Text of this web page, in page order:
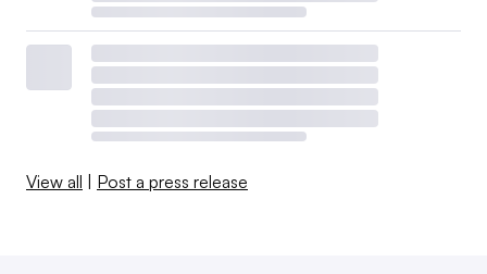
View all | Post a press release